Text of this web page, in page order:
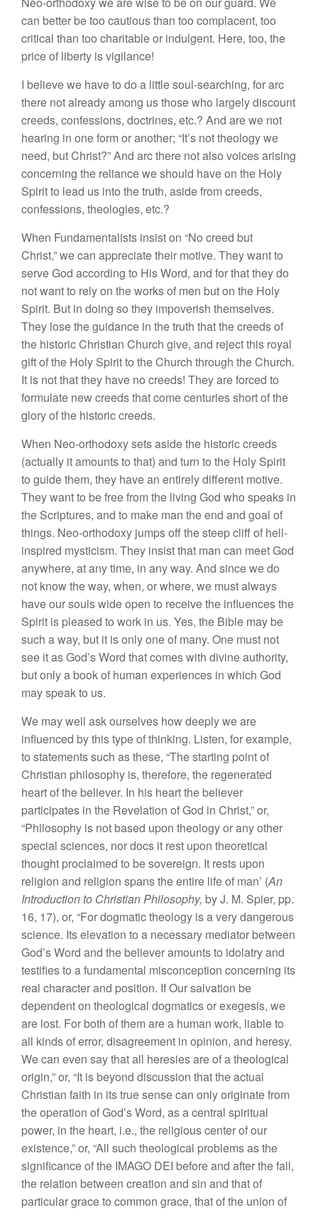
can better be too cautious than too complacent, too
critical than too charitable or indulgent. Here, too, the
price of liberty is vigilance!
I believe we have to do a little soul-searching, for arc
there not already among us those who largely discount
creeds, confessions, doctrines, etc.? And are we not
hearing in one form or another; “It’s not theology we
need, but Christ?” And arc there not also voices arising
concerning the reliance we should have on the Holy
Spirit to lead us into the truth, aside from creeds,
confessions, theologies, etc.?
When Fundamentalists insist on “No creed but
Christ,” we can appreciate their motive. They want to
serve God according to His Word, and for that they do
not want to rely on the works of men but on the Holy
Spirit. But in doing so they impoverish themselves.
They lose the guidance in the truth that the creeds of
the historic Christian Church give, and reject this royal
gift of the Holy Spirit to the Church through the Church.
It is not that they have no creeds! They are forced to
formulate new creeds that come centuries short of the
glory of the historic creeds.
When Neo-orthodoxy sets aside the historic creeds
(actually it amounts to that) and turn to the Holy Spirit
to guide them, they have an entirely different motive.
They want to be free from the living God who speaks in
the Scriptures, and to make man the end and goal of
things. Neo-orthodoxy jumps off the steep cliff of hell-
inspired mysticism. They insist that man can meet God
anywhere, at any time, in any way. And since we do
not know the way, when, or where, we must always
have our souls wide open to receive the influences the
Spirit is pleased to work in us. Yes, the Bible may be
such a way, but it is only one of many. One must not
see it as God’s Word that comes with divine authority,
but only a book of human experiences in which God
may speak to us.
We may well ask ourselves how deeply we are
influenced by this type of thinking. Listen, for example,
to statements such as these, “The starting point of
Christian philosophy is, therefore, the regenerated
heart of the believer. In his heart the believer
participates in the Revelation of God in Christ,” or,
“Philosophy is not based upon theology or any other
special sciences, nor docs it rest upon theoretical
thought proclaimed to be sovereign. It rests upon
religion and religion spans the entire life of man’ (An
Introduction to Christian Philosophy, by J. M. Spier, pp.
16, 17), or, “For dogmatic theology is a very dangerous
science. Its elevation to a necessary mediator between
God’s Word and the believer amounts to idolatry and
testifies to a fundamental misconception concerning its
real character and position. If Our salvation be
dependent on theological dogmatics or exegesis, we
are lost. For both of them are a human work, liable to
all kinds of error, disagreement in opinion, and heresy.
We can even say that all heresies are of a theological
origin,” or, “It is beyond discussion that the actual
Christian faith in its true sense can only originate from
the operation of God’s Word, as a central spiritual
power, in the heart, i.e., the religious center of our
existence,” or, “All such theological problems as the
significance of the IMAGO DEI before and after the fall,
the relation between creation and sin and that of
particular grace to common grace, that of the union of